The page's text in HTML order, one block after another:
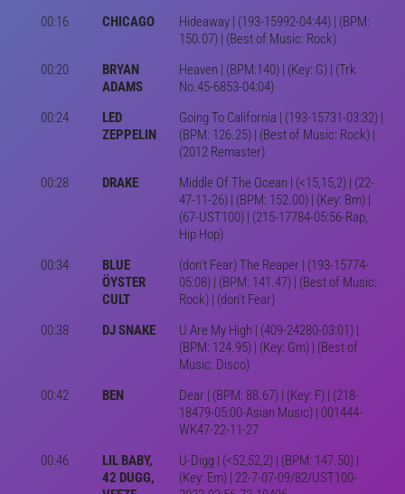
00:16 CHICAGO
Hideaway | (193-15992-04:44) | (BPM:
150.07) | (Best of Music: Rock)
00:20
BRYAN
ADAMS
Heaven | (BPM:140) | (Key: G) | (Trk
No.45-6853-04:04)
00:24
LED
ZEPPELIN
Going To California | (193-15731-03:32) |
(BPM: 126.25) | (Best of Music: Rock) |
(2012 Remaster)
00:28
DRAKE
Middle Of The Ocean | (<15,15,2) | (22-
47-11-26) | (BPM: 152.00) | (Key: Bm) |
(67-UST100) | (215-17784-05:56-Rap,
Hip Hop)
00:34
BLUE
ÖYSTER
CULT
(don't Fear) The Reaper | (193-15774-
05:08) | (BPM: 141.47) | (Best of Music:
Rock) | (don't Fear)
00:38
DJ SNAKE
U Are My High | (409-24280-03:01) |
(BPM: 124.95) | (Key: Gm) | (Best of
Music: Disco)
00:42
BEN
Dear | (BPM: 88.67) | (Key: F) | (218-
18479-05:00-Asian Music) | 001444-
WK47-22-11-27
00:46
LIL BABY,
42 DUGG,
U-Digg | (<52,52,2) | (BPM: 147.50) |
(Key: Em) | 22-7-07-09/82/UST100-